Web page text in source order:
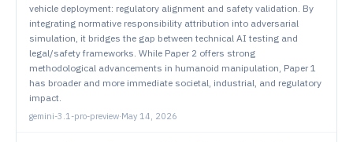
vehicle deployment: regulatory alignment and safety validation. By
integrating normative responsibility attribution into adversarial
simulation, it bridges the gap between technical AI testing and
legal/safety frameworks. While Paper 2 offers strong
methodological advancements in humanoid manipulation, Paper 1
has broader and more immediate societal, industrial, and regulatory
impact.
gemini-3.1-pro-preview·May 14, 2026